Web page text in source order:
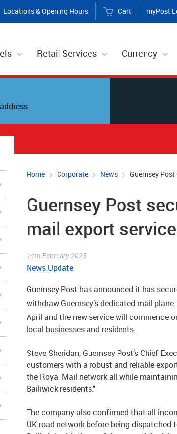
Locations & Opening Hours Cart myPost
Retail Services Currency
Home Corporate News Guernsey
Guernsey Post
mail export
14th February 2025
News Update
Guernsey Post has announced it has
withdraw Guernsey’s dedicated mail
April and the new service will commence
local businesses and residents.
Steve Sheridan, Guernsey Post’s Chief
customers with a robust and reliable
the Royal Mail network all while
Bailiwick residents."
The company also confirmed that all
UK road network before being dispatched